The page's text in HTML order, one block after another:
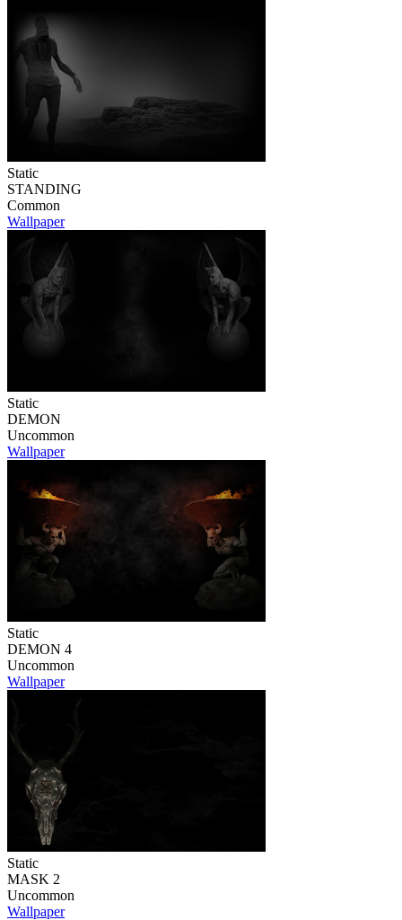
Static
STANDING
Common
Wallpaper
Static
DEMON
Uncommon
Wallpaper
Static
DEMON 4
Uncommon
Wallpaper
Static
MASK 2
Uncommon
Wallpaper